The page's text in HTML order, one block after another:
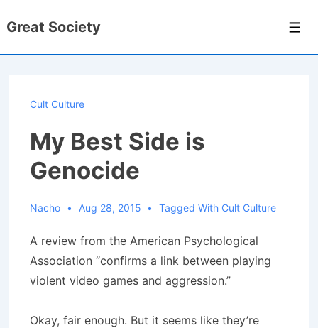
Skip
Great Society
Cult Culture
My Best Side is
Genocide
Nacho Aug 28, 2015 Tagged With Cult Culture
A review from the American Psychological
Association “confirms a link between playing
violent video games and aggression.”
Okay, fair enough. But it seems like they’re